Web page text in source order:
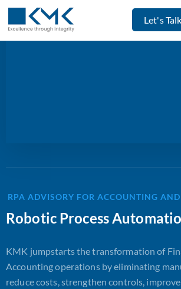
Let's Talk
RPA ADVISORY FOR ACCOUNTING
Robotic Process
KMK jumpstarts the transformation of
Accounting operations by eliminating
reduce costs, strengthen controls, improve